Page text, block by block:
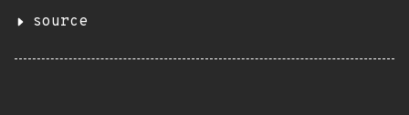
source